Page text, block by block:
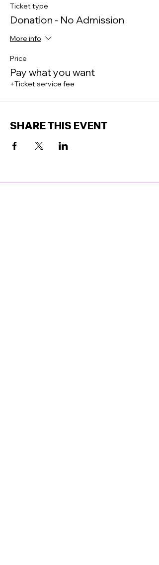
Ticket type
Donation - No Admission
More info
Price
Pay what you want
+Ticket service fee
SHARE THIS EVENT